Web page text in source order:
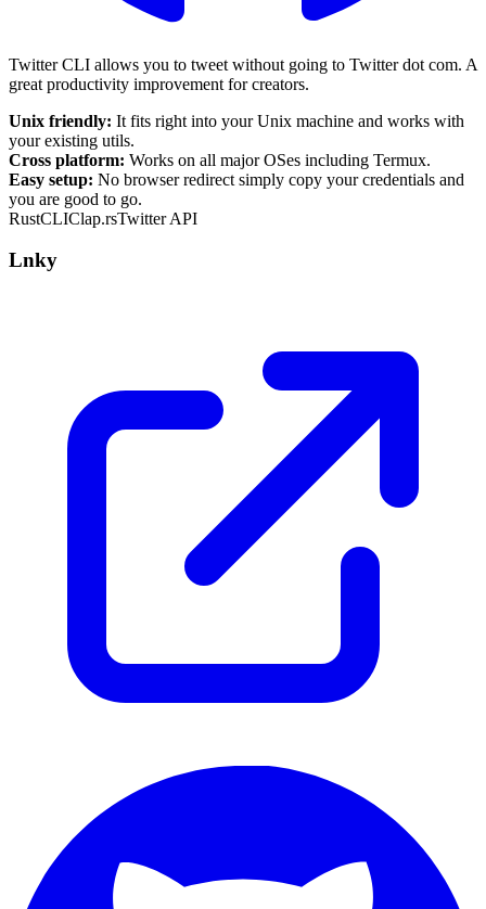
Twitter CLI allows you to tweet without going to Twitter dot com. A
great productivity improvement for creators.
Unix friendly: It fits right into your Unix machine and works with
your existing utils.
Cross platform: Works on all major OSes including Termux.
Easy setup: No browser redirect simply copy your credentials and
you are good to go.
RustCLIClap.rsTwitter API
Lnky